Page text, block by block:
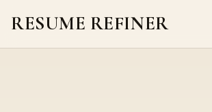
RESUME REFINER